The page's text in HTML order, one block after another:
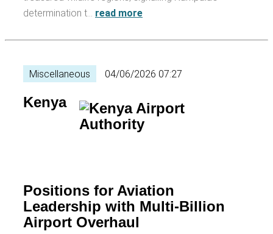
determination t… read more
Miscellaneous 04/06/2026 07:27
Kenya
Positions for Aviation
Leadership with Multi-Billion
Airport Overhaul